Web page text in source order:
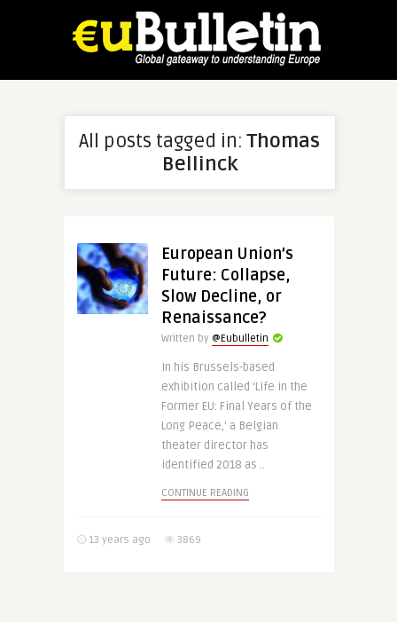
All posts tagged in:Thomas
Bellinck
European Union’s
Future: Collapse,
Slow Decline, or
Renaissance?
Written by @Eubulletin
In his Brussels-based
exhibition called ‘Life in the
Former EU: Final Years of the
Long Peace,’ a Belgian
theater director has
identified 2018 as ..
CONTINUE READING
13 years ago 3869